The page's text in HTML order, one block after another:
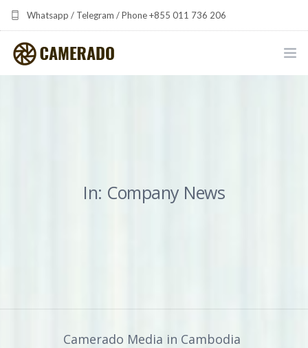
Whatsapp / Telegram / Phone +855 011 736 206
camerado at camerado dot com
THE SHARED FREQUENCY INITIATIVE
In: Company News
Camerado Media in Cambodia